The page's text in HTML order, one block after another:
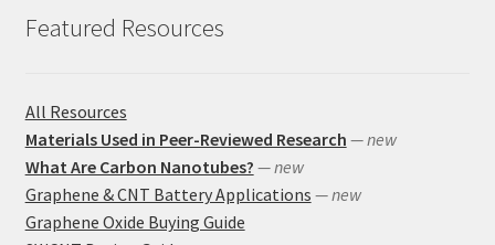
Featured Resources
All Resources
Materials Used in Peer-Reviewed Research — new
What Are Carbon Nanotubes? — new
Graphene & CNT Battery Applications — new
Graphene Oxide Buying Guide